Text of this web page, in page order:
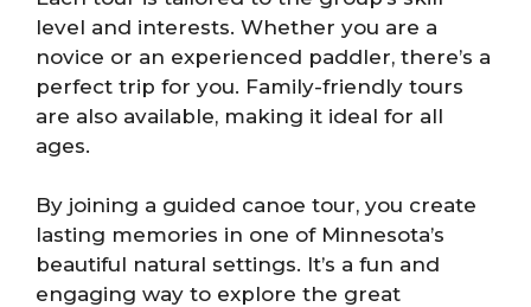
level and interests. Whether you are a
novice or an experienced paddler, there’s a
perfect trip for you. Family-friendly tours
are also available, making it ideal for all
ages.
By joining a guided canoe tour, you create
lasting memories in one of Minnesota’s
beautiful natural settings. It’s a fun and
engaging way to explore the great